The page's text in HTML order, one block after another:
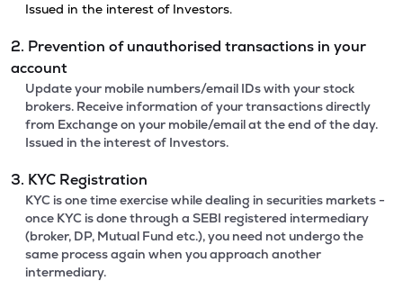
Issued in the interest of Investors.
2. Prevention of unauthorised transactions in your
account
Update your mobile numbers/email IDs with your stock
brokers. Receive information of your transactions directly
from Exchange on your mobile/email at the end of the day.
Issued in the interest of Investors.
3. KYC Registration
KYC is one time exercise while dealing in securities markets -
once KYC is done through a SEBI registered intermediary
(broker, DP, Mutual Fund etc.), you need not undergo the
same process again when you approach another
intermediary.